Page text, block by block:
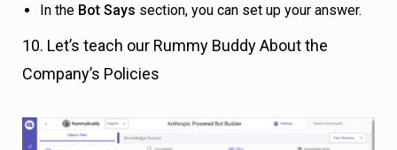
In the Bot Says section, you can set up your answer.
10. Let’s teach our Rummy Buddy About the
Company’s Policies